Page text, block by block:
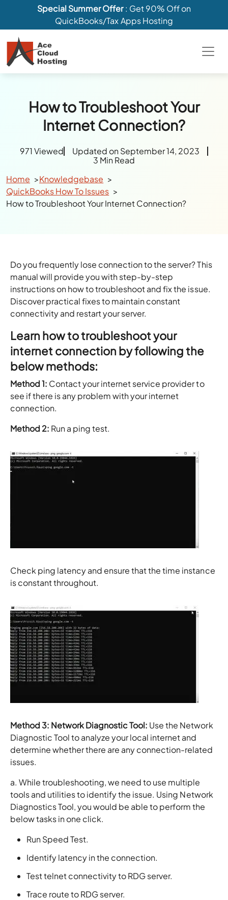
Special Summer Offer: Get 90% Off on
QuickBooks/Tax Apps Hosting
How to Troubleshoot Your
Internet Connection?
971 Viewed
Updated on September 14, 2023
3 Min Read
Home
Knowledgebase
QuickBooks How To Issues
How to Troubleshoot Your Internet Connection?
Do you frequently lose connection to the server? This
manual will provide you with step-by-step
instructions on how to troubleshoot and fix the issue.
Discover practical fixes to maintain constant
connectivity and restart your server.
Learn how to troubleshoot your
internet connection by following the
below methods:
Method 1: Contact your internet service provider to
see if there is any problem with your internet
connection.
Method 2: Run a ping test.
Check ping latency and ensure that the time instance
is constant throughout.
Method 3: Network Diagnostic Tool: Use the Network
Diagnostic Tool to analyze your local internet and
determine whether there are any connection-related
issues.
a. While troubleshooting, we need to use multiple
tools and utilities to identify the issue. Using Network
Diagnostics Tool, you would be able to perform the
below tasks in one click.
Run Speed Test.
Identify latency in the connection.
Test telnet connectivity to RDG server.
Trace route to RDG server.